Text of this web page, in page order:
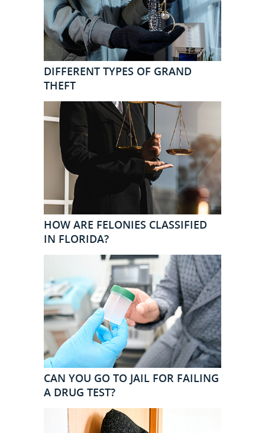
DIFFERENT TYPES OF GRAND
THEFT
HOW ARE FELONIES CLASSIFIED
IN FLORIDA?
CAN YOU GO TO JAIL FOR FAILING
A DRUG TEST?